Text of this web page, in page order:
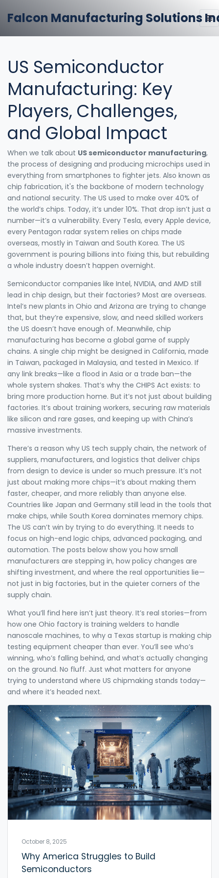
Falcon Manufacturing Solutions
US Semiconductor
Manufacturing: Key
Players, Challenges,
and Global Impact
When we talk about US semiconductor manufacturing,
the process of designing and producing microchips used in
everything from smartphones to fighter jets. Also known as
chip fabrication, it's the backbone of modern technology
and national security. The US used to make over 40% of
the world’s chips. Today, it’s under 10%. That drop isn’t just a
number—it’s a vulnerability. Every Tesla, every Apple device,
every Pentagon radar system relies on chips made
overseas, mostly in Taiwan and South Korea. The US
government is pouring billions into fixing this, but rebuilding
a whole industry doesn’t happen overnight.
Semiconductor companies like Intel, NVIDIA, and AMD still
lead in chip design, but their factories? Most are overseas.
Intel’s new plants in Ohio and Arizona are trying to change
that, but they’re expensive, slow, and need skilled workers
the US doesn’t have enough of. Meanwhile, chip
manufacturing has become a global game of supply
chains. A single chip might be designed in California, made
in Taiwan, packaged in Malaysia, and tested in Mexico. If
any link breaks—like a flood in Asia or a trade ban—the
whole system shakes. That’s why the CHIPS Act exists: to
bring more production home. But it’s not just about building
factories. It’s about training workers, securing raw materials
like silicon and rare gases, and keeping up with China’s
massive investments.
There’s a reason why US tech supply chain, the network of
suppliers, manufacturers, and logistics that deliver chips
from design to device is under so much pressure. It’s not
just about making more chips—it’s about making them
faster, cheaper, and more reliably than anyone else.
Countries like Japan and Germany still lead in the tools that
make chips, while South Korea dominates memory chips.
The US can’t win by trying to do everything. It needs to
focus on high-end logic chips, advanced packaging, and
automation. The posts below show you how small
manufacturers are stepping in, how policy changes are
shifting investment, and where the real opportunities lie—
not just in big factories, but in the quieter corners of the
supply chain.
What you’ll find here isn’t just theory. It’s real stories—from
how one Ohio factory is training welders to handle
nanoscale machines, to why a Texas startup is making chip
testing equipment cheaper than ever. You’ll see who’s
winning, who’s falling behind, and what’s actually changing
on the ground. No fluff. Just what matters for anyone
trying to understand where US chipmaking stands today—
and where it’s headed next.
October 8, 2025
Why America Struggles to Build
Semiconductors